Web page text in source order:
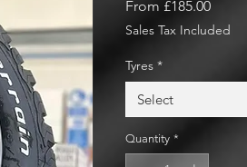
From £185.00Sale
Price
Sales Tax Included
Tyres *
Select
Quantity *